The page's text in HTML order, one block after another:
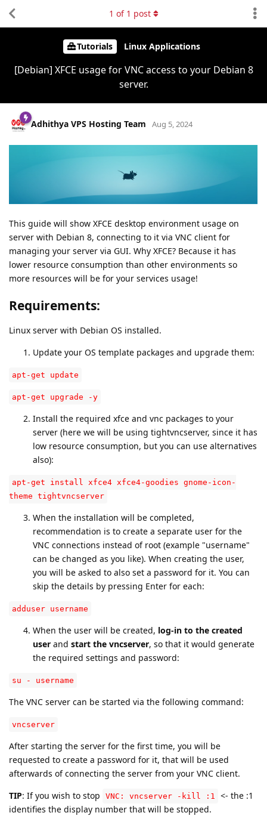
Tutorials Linux Applications
[Debian] XFCE usage for VNC access to your Debian 8
server.
1 of 1 post
Adhithya VPS Hosting Team Aug 5, 2024
This guide will show XFCE desktop environment usage on
server with Debian 8, connecting to it via VNC client for
managing your server via GUI. Why XFCE? Because it has
lower resource consumption than other environments so
more resources will be for your services usage!
Requirements:
Linux server with Debian OS installed.
Update your OS template packages and upgrade them:
apt-get update
apt-get upgrade -y
Install the required xfce and vnc packages to your
server (here we will be using tightvncserver, since it has
low resource consumption, but you can use alternatives
also):
apt-get install xfce4 xfce4-goodies gnome-icon-
theme tightvncserver
When the installation will be completed,
recommendation is to create a separate user for the
VNC connections instead of root (example "username"
can be changed as you like). When creating the user,
you will be asked to also set a password for it. You can
skip the details by pressing Enter for each:
adduser username
When the user will be created, log-in to the created
user and start the vncserver, so that it would generate
the required settings and password:
su - username
The VNC server can be started via the following command:
vncserver
After starting the server for the first time, you will be
requested to create a password for it, that will be used
afterwards of connecting the server from your VNC client.
TIP: If you wish to stop VNC: vncserver -kill :1
<- the :1
identifies the display number that will be stopped.